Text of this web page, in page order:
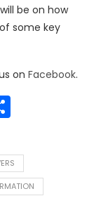
be on how
some key
on Facebook.